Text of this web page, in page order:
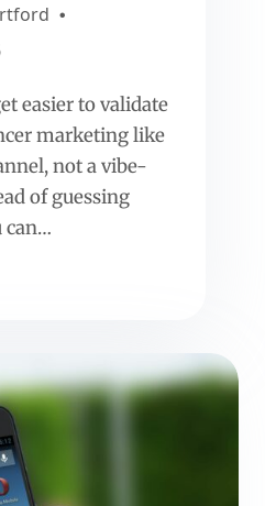
easier to validate
marketing like
not a vibe-
of guessing
can…